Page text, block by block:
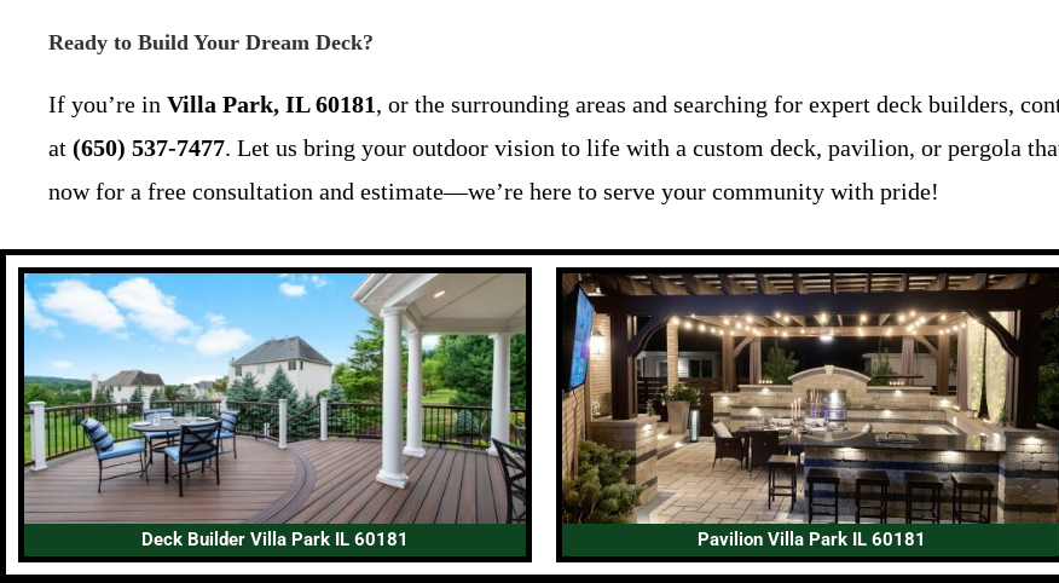
Ready to Build Your Dream Deck?
If you’re in Villa Park, IL 60181, or the surrounding areas and searching for expert deck builders,
at (650) 537-7477. Let us bring your outdoor vision to life with a custom deck, pavilion, or pergola
now for a free consultation and estimate—we’re here to serve your community with pride!
Deck Builder Villa Park IL 60181 Pavilion Villa Park IL 60181